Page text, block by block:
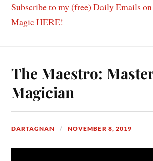
Subscribe to my (free) Daily Emails
Magic HERE!
The Maestro:
Magician
DARTAGNAN NOVEMBER 8, 2019